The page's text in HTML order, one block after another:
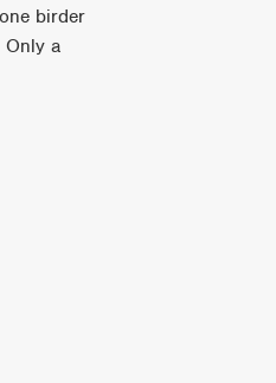
birder
Only a